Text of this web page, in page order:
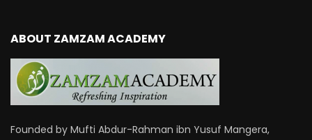
ABOUT ZAMZAM ACADEMY
Founded by Mufti Abdur-Rahman ibn Yusuf Mangera,